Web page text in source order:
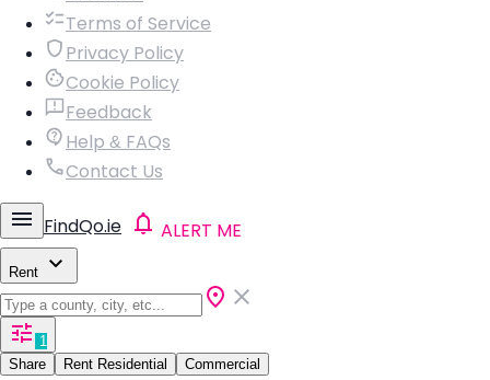
Terms of Service
Privacy Policy
Cookie Policy
Feedback
Help & FAQs
Contact Us
FindQo.ie ALERT ME
Rent
1
Share
Rent Residential Commercial